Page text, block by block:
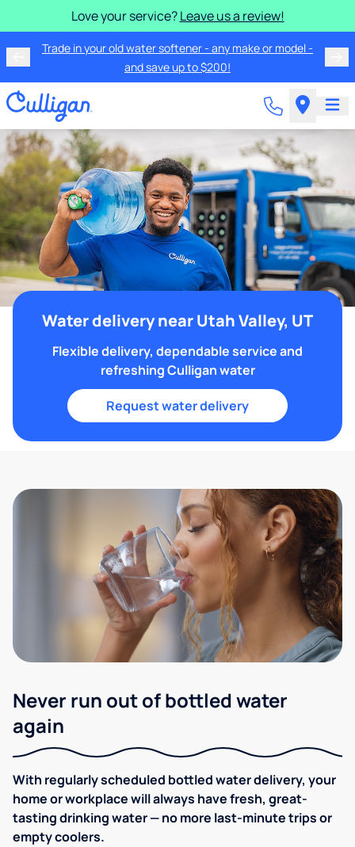
Love your service?Leave us a review!
Trade in your old water softener - any make or model -
and save up to $200!
Water delivery near Utah Valley, UT
Flexible delivery, dependable service and
refreshing Culligan water
Request water delivery
Never run out of bottled water
again
With regularly scheduled bottled water delivery, your
home or workplace will always have fresh, great-
tasting drinking water — no more last-minute trips or
empty coolers.